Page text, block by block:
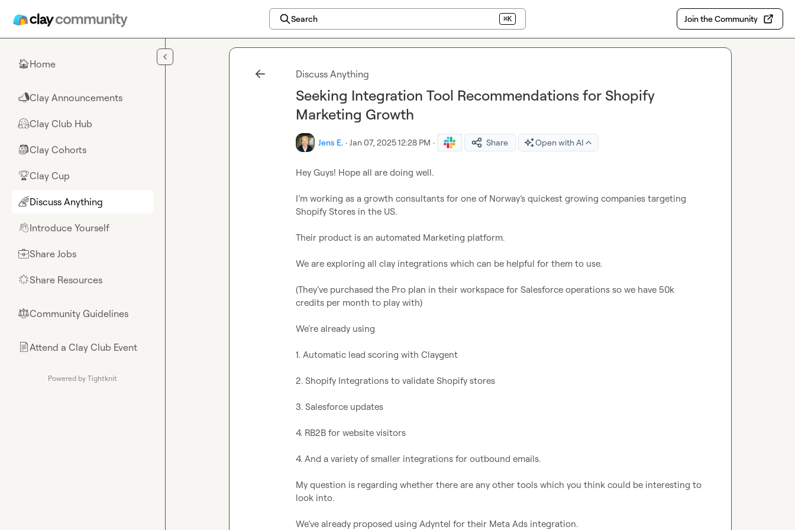
Search ⌘K Join the Community
🏠Home
📣Clay Announcements
🤗Clay Club Hub
🎒Clay Cohorts
🏆Clay Cup
🌈Discuss Anything
👋Introduce Yourself
💼Share Jobs
🌟Share Resources
⚖︎Community Guidelines
📄Attend a Clay Club Event
Powered by Tightknit
Discuss Anything
Seeking Integration Tool Recommendations for Shopify
Marketing Growth
Jens E. · Jan 07, 2025 12:28 PM · Share Open with AI
Hey Guys! Hope all are doing well.
I’m working as a growth consultants for one of Norway’s quickest growing companies targeting
Shopify Stores in the US.
Their product is an automated Marketing platform.
We are exploring all clay integrations which can be helpful for them to use.
(They’ve purchased the Pro plan in their workspace for Salesforce operations so we have 50k
credits per month to play with)
We’re already using
1. Automatic lead scoring with Claygent
2. Shopify Integrations to validate Shopify stores
3. Salesforce updates
4. RB2B for website visitors
4. And a variety of smaller integrations for outbound emails.
My question is regarding whether there are any other tools which you think could be interesting to
look into.
We’ve already proposed using Adyntel for their Meta Ads integration.